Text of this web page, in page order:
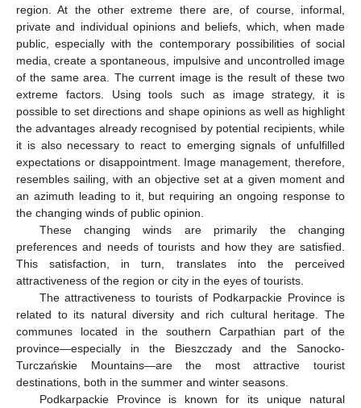
region. At the other extreme there are, of course, informal,
private and individual opinions and beliefs, which, when made
public, especially with the contemporary possibilities of social
media, create a spontaneous, impulsive and uncontrolled image
of the same area. The current image is the result of these two
extreme factors. Using tools such as image strategy, it is
possible to set directions and shape opinions as well as highlight
the advantages already recognised by potential recipients, while
it is also necessary to react to emerging signals of unfulfilled
expectations or disappointment. Image management, therefore,
resembles sailing, with an objective set at a given moment and
an azimuth leading to it, but requiring an ongoing response to
the changing winds of public opinion.
These changing winds are primarily the changing
preferences and needs of tourists and how they are satisfied.
This satisfaction, in turn, translates into the perceived
attractiveness of the region or city in the eyes of tourists.
The attractiveness to tourists of Podkarpackie Province is
related to its natural diversity and rich cultural heritage. The
communes located in the southern Carpathian part of the
province—especially in the Bieszczady and the Sanocko-
Turczańskie Mountains—are the most attractive tourist
destinations, both in the summer and winter seasons.
Podkarpackie Province is known for its unique natural